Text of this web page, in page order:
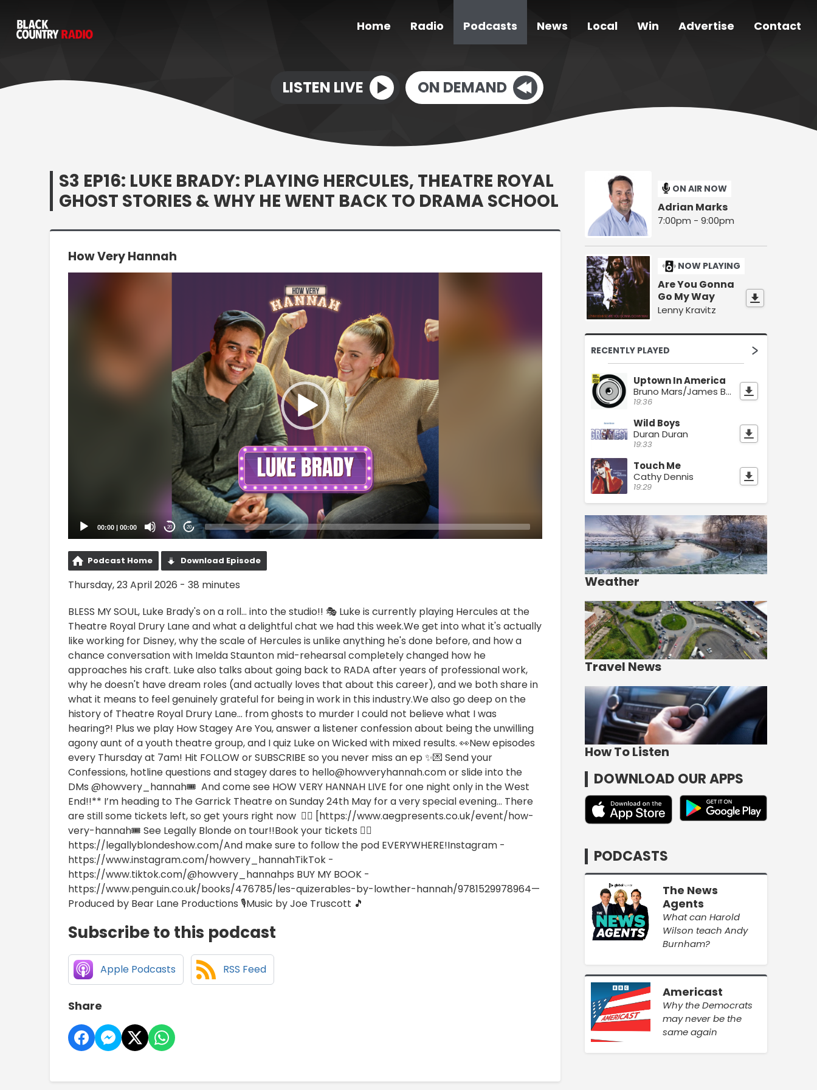
Home Radio Podcasts News Local Win Advertise Contact
LISTEN LIVE ON DEMAND
S3 EP16: LUKE BRADY: PLAYING HERCULES, THEATRE ROYAL
GHOST STORIES & WHY HE WENT BACK TO DRAMA SCHOOL
How Very Hannah
00:00 00:00 20 20
Podcast Home Download Episode
Thursday, 23 April 2026 - 38 minutes
BLESS MY SOUL, Luke Brady's on a roll… into the studio!! 🎭 Luke is currently playing Hercules at the
Theatre Royal Drury Lane and what a delightful chat we had this week.We get into what it's actually
like working for Disney, why the scale of Hercules is unlike anything he's done before, and how a
chance conversation with Imelda Staunton mid-rehearsal completely changed how he
approaches his craft. Luke also talks about going back to RADA after years of professional work,
why he doesn't have dream roles (and actually loves that about this career), and we both share in
what it means to feel genuinely grateful for being in work in this industry.We also go deep on the
history of Theatre Royal Drury Lane… from ghosts to murder I could not believe what I was
hearing?! Plus we play How Stagey Are You, answer a listener confession about being the unwilling
agony aunt of a youth theatre group, and I quiz Luke on Wicked with mixed results. 👀New episodes
every Thursday at 7am! Hit FOLLOW or SUBSCRIBE so you never miss an ep ✨💌 Send your
Confessions, hotline questions and stagey dares to hello@howveryhannah.com or slide into the
DMs @howvery_hannah🎟️ And come see HOW VERY HANNAH LIVE for one night only in the West
End!!** I’m heading to The Garrick Theatre on Sunday 24th May for a very special evening... There
are still some tickets left, so get yours right now 👉🏼 [https://www.aegpresents.co.uk/event/how-
very-hannah🎟️ See Legally Blonde on tour!!Book your tickets 👉🏼
https://legallyblondeshow.com/And make sure to follow the pod EVERYWHERE!Instagram -
https://www.instagram.com/howvery_hannahTikTok -
https://www.tiktok.com/@howvery_hannahps BUY MY BOOK -
https://www.penguin.co.uk/books/476785/les-quizerables-by-lowther-hannah/9781529978964—
Produced by Bear Lane Productions 🎙️Music by Joe Truscott 🎵
Subscribe to this podcast
Apple Podcasts RSS Feed
Share
ON AIR NOW
Adrian Marks
7:00pm - 9:00pm
NOW PLAYING
Are You Gonna
Go My Way
Lenny Kravitz
RECENTLY PLAYED
Uptown In America
Bruno Mars/James Brown
19:36
Wild Boys
Duran Duran
19:33
Touch Me
Cathy Dennis
19:29
Weather
Travel News
How To Listen
DOWNLOAD OUR APPS
PODCASTS
The News
Agents
What can Harold
Wilson teach Andy
Burnham?
Americast
Why the Democrats
may never be the
same again